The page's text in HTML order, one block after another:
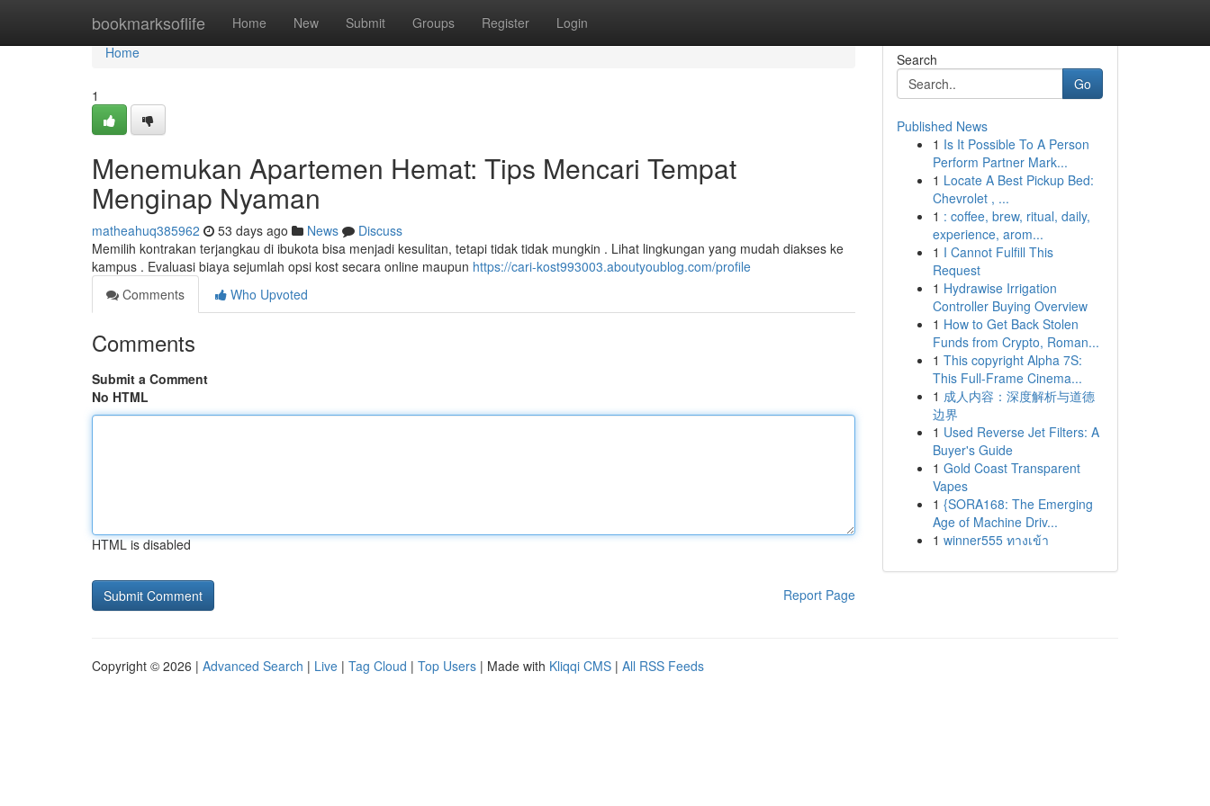
bookmarksoflife Home New Submit Groups Register Login
Home
Home
1
Menemukan Apartemen Hemat: Tips Mencari Tempat
Menginap Nyaman
matheahuq385962 53 days ago News
Discuss
Memilih kontrakan terjangkau di ibukota bisa menjadi kesulitan, tetapi tidak tidak mungkin . Lihat lingkungan yang mudah diakses ke
kampus . Evaluasi biaya sejumlah opsi kost secara online maupun https://cari-kost993003.aboutyoublog.com/profile
Comments
Who Upvoted
Comments
Submit a Comment
No HTML
HTML is disabled
Report Page
Search
Go
Published News
1 Is It Possible To A Person
Perform Partner Mark...
1 Locate A Best Pickup Bed:
Chevrolet , ...
1 : coffee, brew, ritual, daily,
experience, arom...
1 I Cannot Fulfill This
Request
1 Hydrawise Irrigation
Controller Buying Overview
1 How to Get Back Stolen
Funds from Crypto, Roman...
1 This copyright Alpha 7S:
This Full-Frame Cinema...
1 成人内容：深度解析与道德
边界
1 Used Reverse Jet Filters: A
Buyer's Guide
1 Gold Coast Transparent
Vapes
1 {SORA168: The Emerging
Age of Machine Driv...
1 winner555 ทางเข้า
Copyright © 2026 | Advanced Search | Live | Tag Cloud | Top Users | Made with Kliqqi CMS | All RSS Feeds